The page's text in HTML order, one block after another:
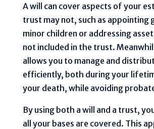
A will can cover aspects of your
trust may not, such as appointing
minor children or addressing
not included in the trust.
allows you to manage and
efficiently, both during your
your death, while avoiding
By using both a will and a trust,
all your bases are covered. This